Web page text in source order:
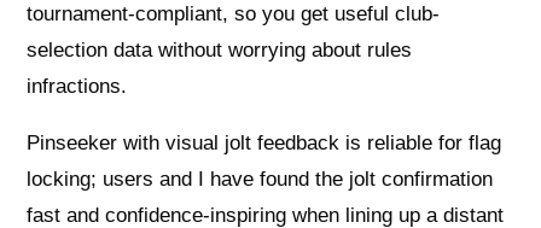
tournament-compliant, so you get useful club-
selection data without worrying about rules
infractions.
Pinseeker with visual jolt feedback is reliable for flag
locking; users and I have found the jolt confirmation
fast and confidence-inspiring when lining up a distant